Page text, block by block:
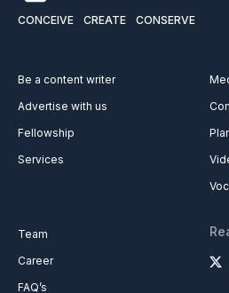
CONCEIVE CREATE CONSERVE
Be a content writer
Advertise with us
Fellowship
Services
Team
Career
FAQ’s